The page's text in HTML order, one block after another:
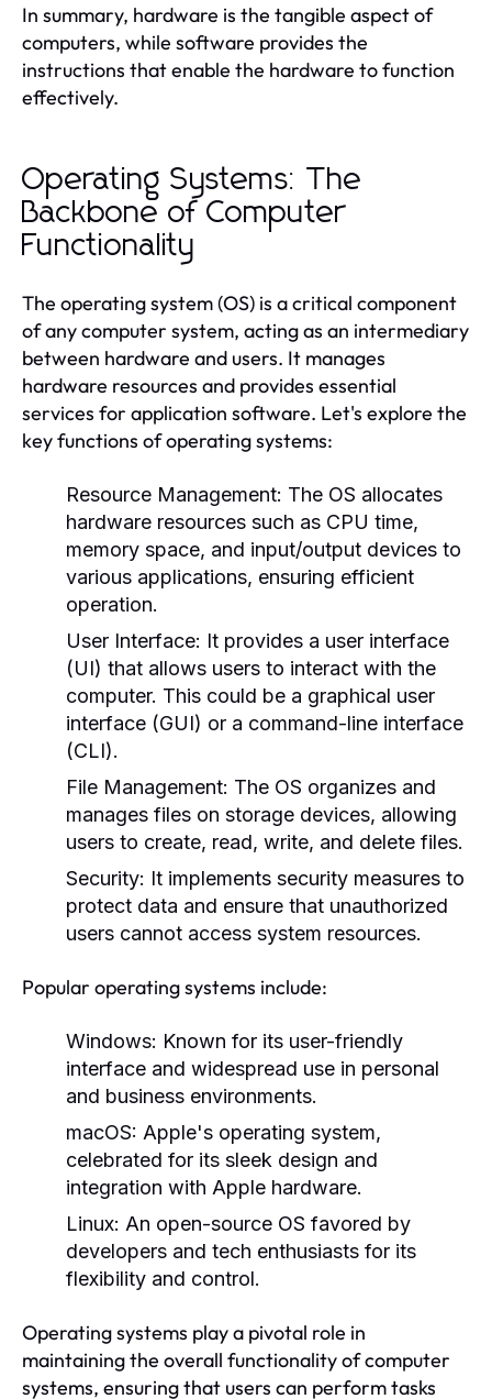
In summary, hardware is the tangible aspect of
computers, while software provides the
instructions that enable the hardware to function
effectively.
Operating Systems: The
Backbone of Computer
Functionality
The operating system (OS) is a critical component
of any computer system, acting as an intermediary
between hardware and users. It manages
hardware resources and provides essential
services for application software. Let's explore the
key functions of operating systems:
Resource Management: The OS allocates
hardware resources such as CPU time,
memory space, and input/output devices to
various applications, ensuring efficient
operation.
User Interface: It provides a user interface
(UI) that allows users to interact with the
computer. This could be a graphical user
interface (GUI) or a command-line interface
(CLI).
File Management: The OS organizes and
manages files on storage devices, allowing
users to create, read, write, and delete files.
Security: It implements security measures to
protect data and ensure that unauthorized
users cannot access system resources.
Popular operating systems include:
Windows: Known for its user-friendly
interface and widespread use in personal
and business environments.
macOS: Apple's operating system,
celebrated for its sleek design and
integration with Apple hardware.
Linux: An open-source OS favored by
developers and tech enthusiasts for its
flexibility and control.
Operating systems play a pivotal role in
maintaining the overall functionality of computer
systems, ensuring that users can perform tasks